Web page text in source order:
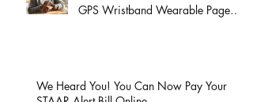
Coming This Week: Discover Total